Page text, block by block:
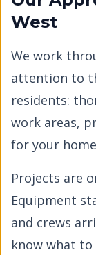
West
We work
attention to
residents:
work areas,
for your
Projects are
Equipment
and crews
know what to